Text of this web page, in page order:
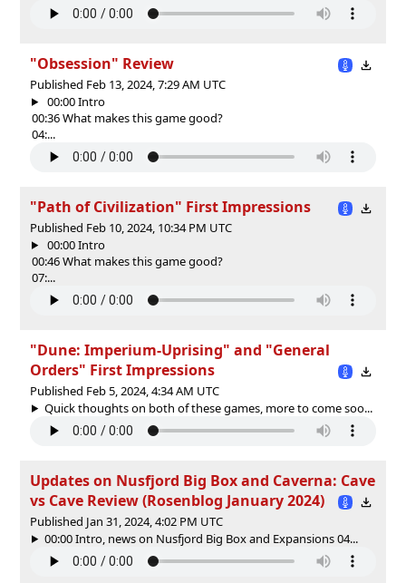
"Obsession" Review
Published Feb 13, 2024, 7:29 AM UTC
00:00 Intro
00:36 What makes this game good?
04:...
"Path of Civilization" First Impressions
Published Feb 10, 2024, 10:34 PM UTC
00:00 Intro
00:46 What makes this game good?
07:...
"Dune: Imperium-Uprising" and "General
Orders" First Impressions
Published Feb 5, 2024, 4:34 AM UTC
Quick thoughts on both of these games, more to come soo...
Updates on Nusfjord Big Box and Caverna: Cave
vs Cave Review (Rosenblog January 2024)
Published Jan 31, 2024, 4:02 PM UTC
00:00 Intro, news on Nusfjord Big Box and Expansions 04...